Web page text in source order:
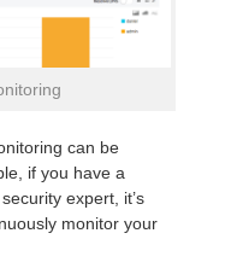
can be
if you have a
expert, it’s
monitor your